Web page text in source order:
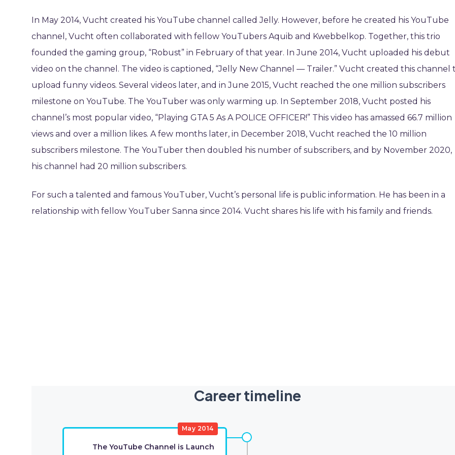
In May 2014, Vucht created his YouTube channel called Jelly. However, before he created his YouTube
channel, Vucht often collaborated with fellow YouTubers Aquib and Kwebbelkop. Together, this trio
founded the gaming group, “Robust” in February of that year. In June 2014, Vucht uploaded his debut
video on the channel. The video is captioned, “Jelly New Channel — Trailer.” Vucht created this channel
upload funny videos. Several videos later, and in June 2015, Vucht reached the one million subscribers
milestone on YouTube. The YouTuber was only warming up. In September 2018, Vucht posted his
channel’s most popular video, “Playing GTA 5 As A POLICE OFFICER!” This video has amassed 66.7 million
views and over a million likes. A few months later, in December 2018, Vucht reached the 10 million
subscribers milestone. The YouTuber then doubled his number of subscribers, and by November 2020,
his channel had 20 million subscribers.
For such a talented and famous YouTuber, Vucht’s personal life is public information. He has been in a
relationship with fellow YouTuber Sanna since 2014. Vucht shares his life with his family and friends.
Career timeline
May 2014
The YouTube Channel is Launch